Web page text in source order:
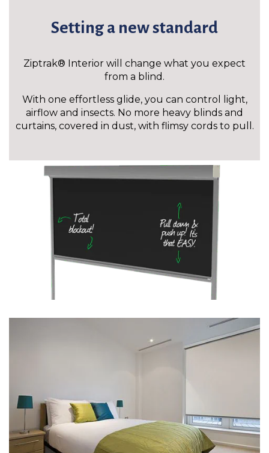
Setting a new standard
Ziptrak® Interior will change what you expect
from a blind.
With one effortless glide, you can control light,
airflow and insects. No more heavy blinds and
curtains, covered in dust, with flimsy cords to pull.